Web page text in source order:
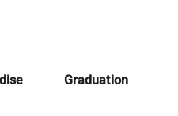
Graduation